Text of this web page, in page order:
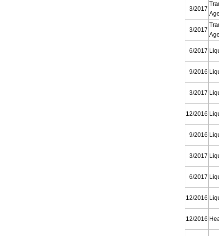
3/2017
3/2017
6/2017
9/2016
3/2017
12/2016
9/2016
3/2017
6/2017
12/2016
12/2016